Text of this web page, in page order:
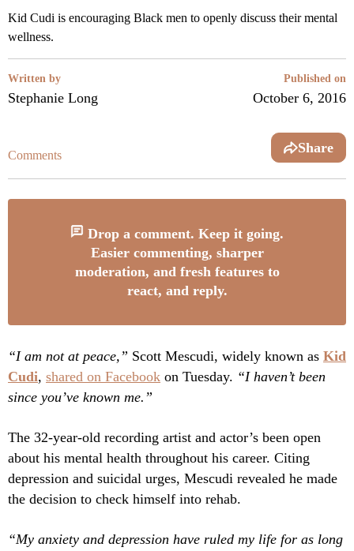
Kid Cudi is encouraging Black men to openly discuss their mental
wellness.
Written by
Stephanie Long
Published on
October 6, 2016
Comments Share
Drop a comment. Keep it going.
Easier commenting, sharper
moderation, and fresh features to
react, and reply.
“I am not at peace,” Scott Mescudi, widely known as Kid
Cudi, shared on Facebook on Tuesday. “I haven’t been
since you’ve known me.”
The 32-year-old recording artist and actor’s been open
about his mental health throughout his career. Citing
depression and suicidal urges, Mescudi revealed he made
the decision to check himself into rehab.
“My anxiety and depression have ruled my life for as long